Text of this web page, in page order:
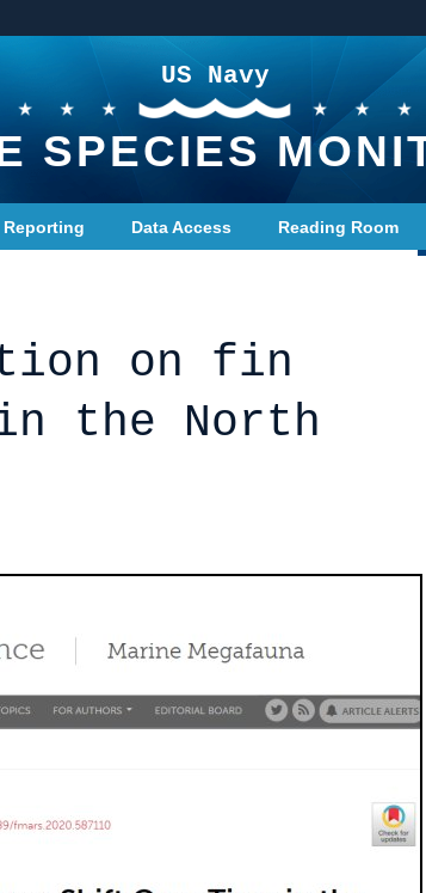
US Navy
SPECIES
Reporting Data Access Reading Room
on fin
the North